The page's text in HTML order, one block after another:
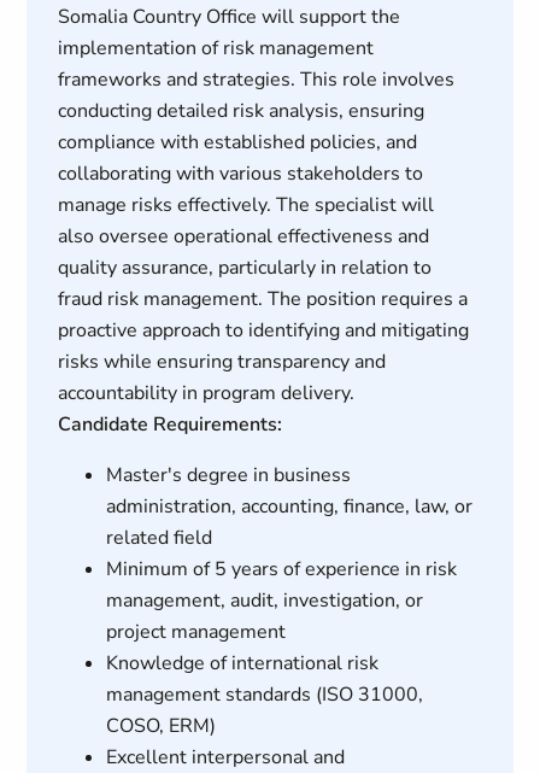
Somalia Country Office will support the
implementation of risk management
frameworks and strategies. This role involves
conducting detailed risk analysis, ensuring
compliance with established policies, and
collaborating with various stakeholders to
manage risks effectively. The specialist will
also oversee operational effectiveness and
quality assurance, particularly in relation to
fraud risk management. The position requires a
proactive approach to identifying and mitigating
risks while ensuring transparency and
accountability in program delivery.
Candidate Requirements:
Master's degree in business
administration, accounting, finance, law, or
related field
Minimum of 5 years of experience in risk
management, audit, investigation, or
project management
Knowledge of international risk
management standards (ISO 31000,
COSO, ERM)
Excellent interpersonal and